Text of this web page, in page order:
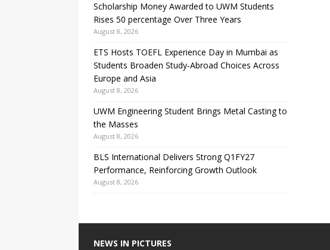
Scholarship Money Awarded to UWM Students
Rises 50 percentage Over Three Years
August 8, 2026
ETS Hosts TOEFL Experience Day in Mumbai as
Students Broaden Study-Abroad Choices Across
Europe and Asia
August 8, 2026
UWM Engineering Student Brings Metal Casting to
the Masses
August 8, 2026
BLS International Delivers Strong Q1FY27
Performance, Reinforcing Growth Outlook
August 8, 2026
NEWS IN PICTURES